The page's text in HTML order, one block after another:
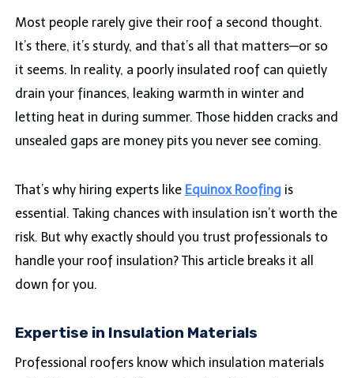
Most people rarely give their roof a second thought.
It’s there, it’s sturdy, and that’s all that matters—or so
it seems. In reality, a poorly insulated roof can quietly
drain your finances, leaking warmth in winter and
letting heat in during summer. Those hidden cracks and
unsealed gaps are money pits you never see coming.
That’s why hiring experts like Equinox Roofingis
essential. Taking chances with insulation isn’t worth the
risk. But why exactly should you trust professionals to
handle your roof insulation? This article breaks it all
down for you.
Expertise in Insulation Materials
Professional roofers know which insulation materials